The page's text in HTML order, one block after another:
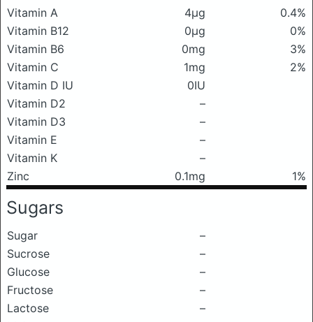
Vitamin A
4μg
0.4%
Vitamin B12
0μg
0%
Vitamin B6
0mg
3%
Vitamin C
1mg
2%
Vitamin D IU
0IU
Vitamin D2
–
Vitamin D3
–
Vitamin E
–
Vitamin K
–
Zinc
0.1mg 1%
Sugars
Sugar
–
Sucrose
–
Glucose
–
Fructose
–
Lactose
–